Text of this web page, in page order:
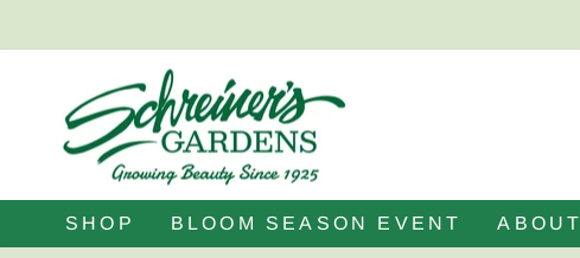
SHOP BLOOM SEASON EVENT ABOUT